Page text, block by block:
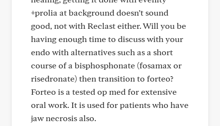
+prolia at background doesn’t sound
good, not with Reclast either. Will you be
having enough time to discuss with your
endo with alternatives such as a short
course of a bisphosphonate (fosamax or
risedronate) then transition to forteo?
Forteo is a tested op med for extensive
oral work. It is used for patients who have
jaw necrosis also.